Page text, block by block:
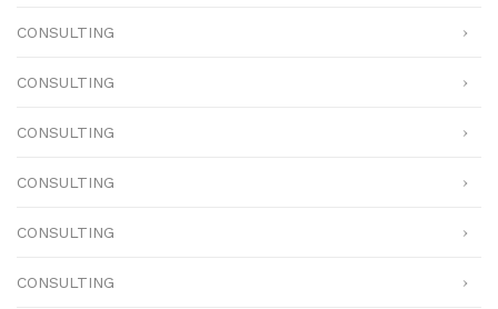
CONSULTING
CONSULTING
CONSULTING
CONSULTING
CONSULTING
CONSULTING